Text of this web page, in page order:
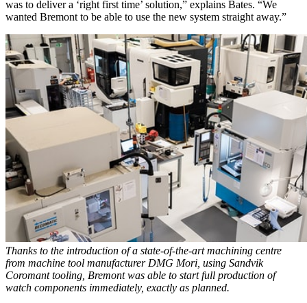
was to deliver a ‘right first time’ solution,” explains Bates. “We
wanted Bremont to be able to use the new system straight away.”
Thanks to the introduction of a state-of-the-art machining centre
from machine tool manufacturer DMG Mori, using Sandvik
Coromant tooling, Bremont was able to start full production of
watch components immediately, exactly as planned.